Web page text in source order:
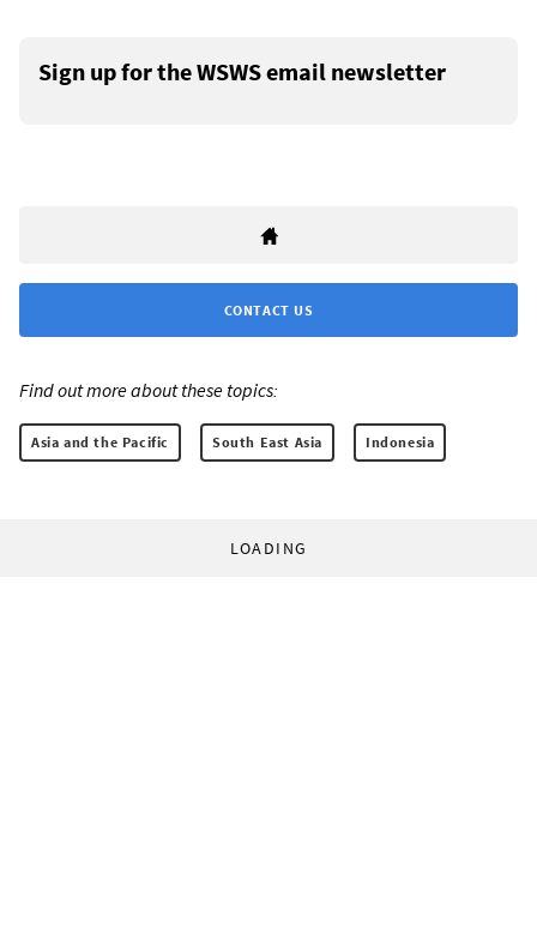
Sign up for the WSWS email newsletter
CONTACT US
Find out more about these topics:
Asia and the Pacific South East Asia Indonesia
LOADING